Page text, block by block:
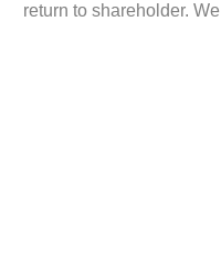
return to shareholder.